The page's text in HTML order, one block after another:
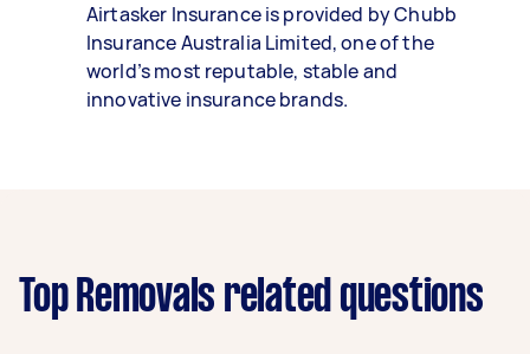
Airtasker Insurance is provided by Chubb
Insurance Australia Limited, one of the
world’s most reputable, stable and
innovative insurance brands.
Top Removals related questions